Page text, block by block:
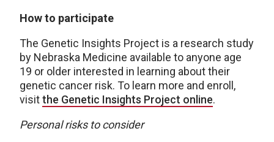
How to participate
The Genetic Insights Project is a research study
by Nebraska Medicine available to anyone age
19 or older interested in learning about their
genetic cancer risk. To learn more and enroll,
visitthe Genetic Insights Project online.​​​​​​​​​​​​​​​​
Personal risks to consider